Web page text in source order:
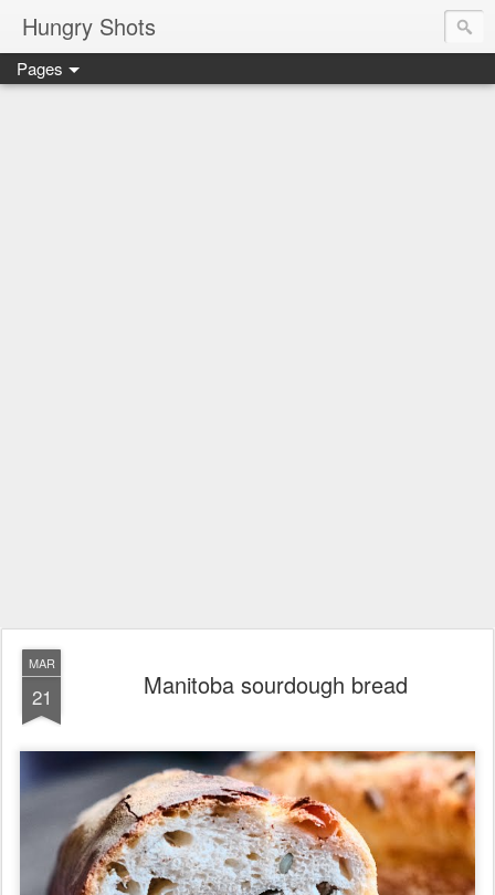
Hungry Shots
Pages
MAR
21 Manitoba sourdough bread